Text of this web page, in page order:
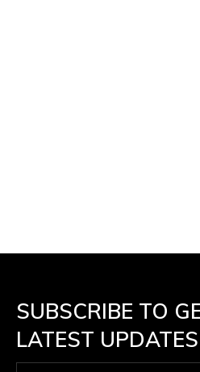
SUBSCRIBE TO
LATEST UPDATES